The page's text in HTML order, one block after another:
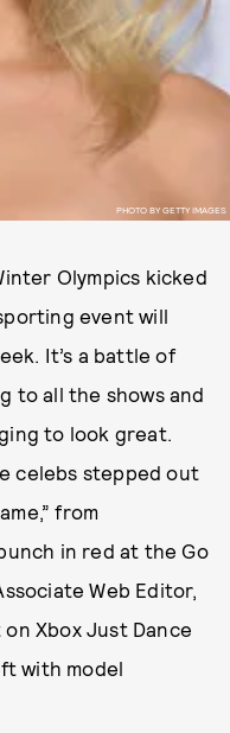
PHOTO BY GETTY IMAGES
Olympics kicked
event will
It’s a battle of
to all the shows and
to look great.
celebs stepped out
from
in red at the Go
Web Editor,
Xbox Just Dance
with model